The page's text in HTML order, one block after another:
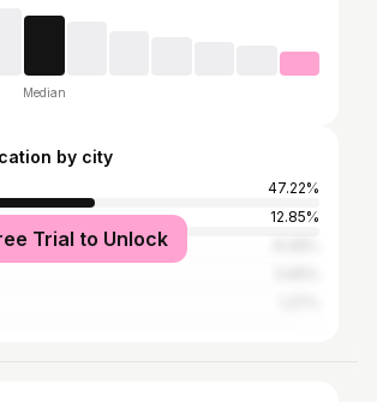
Median
by city
47.22%
12.85%
Trial to Unlock